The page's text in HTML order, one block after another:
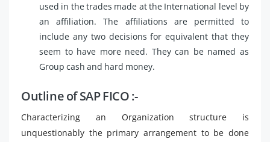
used in the trades made at the International level by
an affiliation. The affiliations are permitted to
include any two decisions for equivalent that they
seem to have more need. They can be named as
Group cash and hard money.
Outline of SAP FICO :-
Characterizing an Organization structure is
unquestionably the primary arrangement to be done